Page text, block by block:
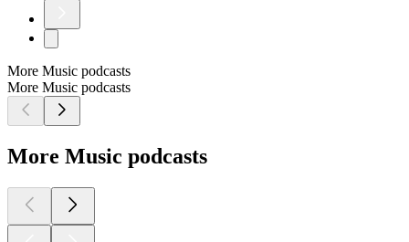
More Music podcasts
More Music podcasts
More Music podcasts